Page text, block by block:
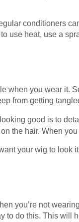
conditioners
use heat, use a
when you wear it.
from getting
looking good is to
the hair. When
your wig to look
you’re not
to do this. This will